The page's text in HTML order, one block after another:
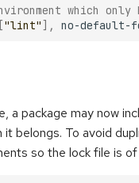
which
["lint"], no-default-
a package may now
belongs. To avoid
so the lock file is of